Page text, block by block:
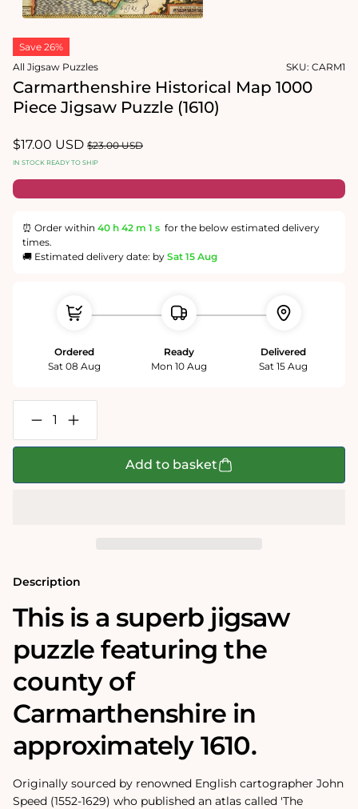
1
in
Save 26%
All Jigsaw Puzzles
SKU: CARM1
Carmarthenshire Historical Map 1000
Piece Jigsaw Puzzle (1610)
Sale
price
$17.00 USD Regular
price
$23.00 USD
IN STOCK READY TO SHIP
⏰ Order within 40 h 42 m 0 s for the below estimated delivery
times.
🚚 Estimated delivery date: by Sat 15 Aug
Ordered
Sat 08 Aug
Ready
Mon 10 Aug
Delivered
Sat 15 Aug
Decrease
quantity
for
Increase
quantity
for
CarmarthenshireAdd to basket
Description
This is a superb jigsaw
puzzle featuring the
county of
Carmarthenshire in
approximately 1610.
Originally sourced by renowned English cartographer John
Speed (1552-1629) who published an atlas called 'The